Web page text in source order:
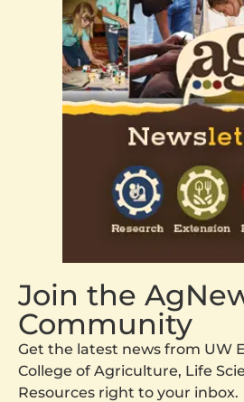
Join the
Community
Get the latest news from UW
College of Agriculture, Life
Resources right to your inbox.